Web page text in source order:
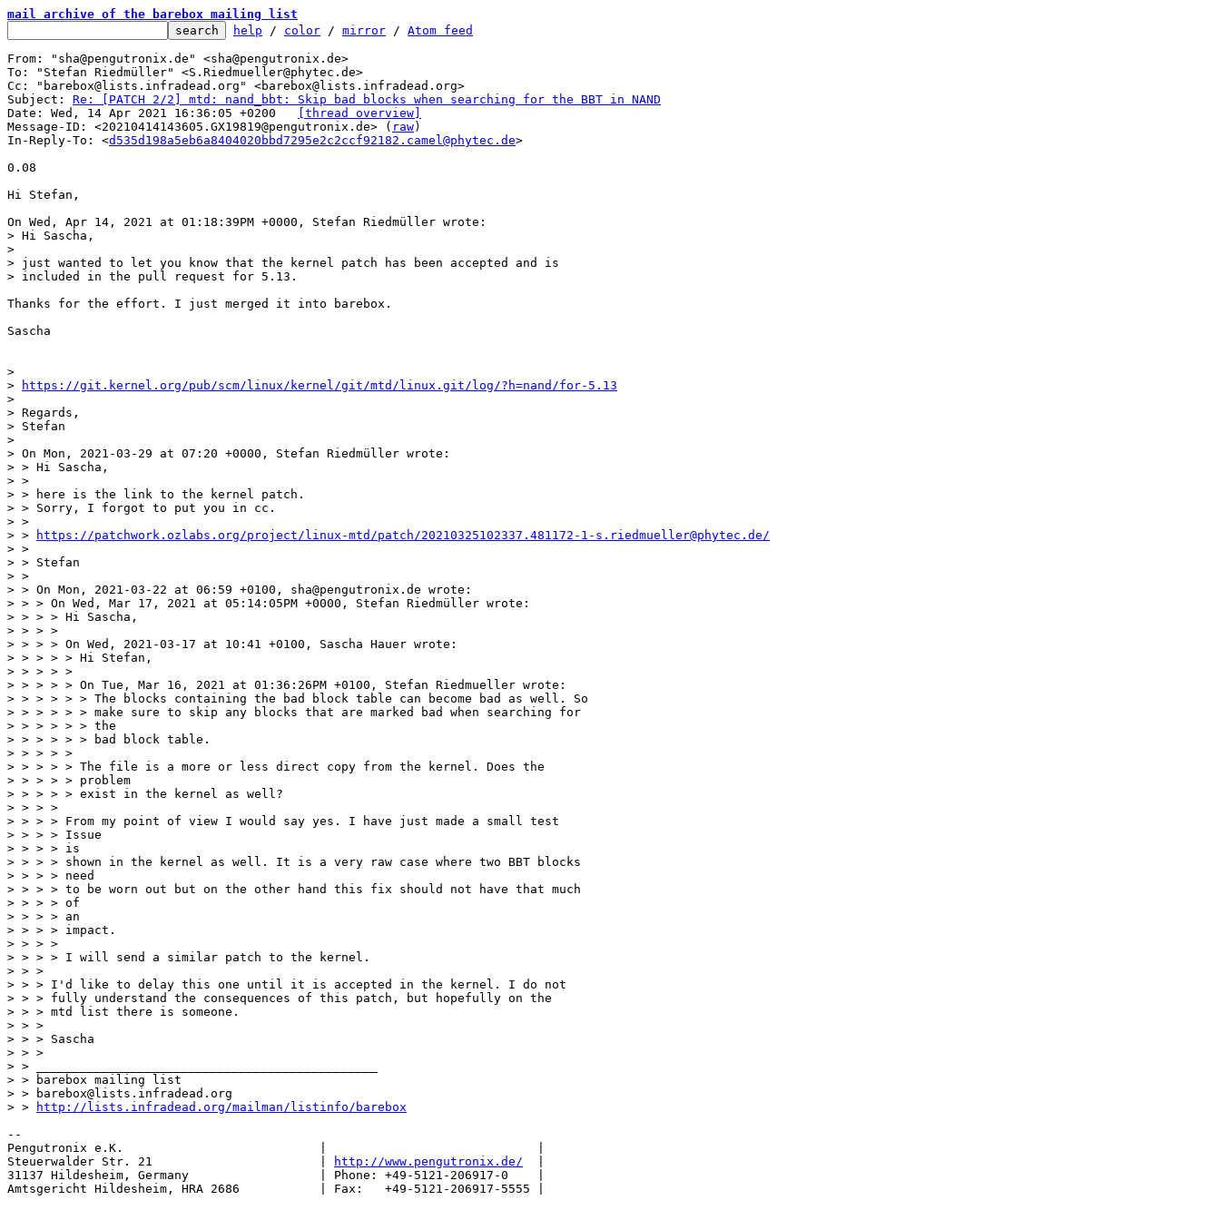
mail archive of the barebox mailing list
help / color / mirror / Atom feed
From: "sha@pengutronix.de" <sha@pengutronix.de>
To: "Stefan Riedmüller" <S.Riedmueller@phytec.de>
Cc: "barebox@lists.infradead.org" <barebox@lists.infradead.org>
Subject: Re: [PATCH 2/2] mtd: nand_bbt: Skip bad blocks when searching for the BBT in NAND
[thread overview]
Message-ID: <20210414143605.GX19819@pengutronix.de> ( raw)
In-Reply-To: <d535d198a5eb6a8404020bbd7295e2c2ccf92182.camel@phytec.de>
0.08
Hi Stefan,
> Hi Sascha,
>
> just wanted to let you know that the kernel patch has been accepted and is
Thanks for the effort. I just merged it into barebox.
Sascha
>
>
https://git.kernel.org/pub/scm/linux/kernel/git/mtd/linux.git/log/?h=nand/for-5.13
>
> Regards,
> Stefan
>
> On Mon, 2021-03-29 at 07:20 +0000, Stefan Riedmüller wrote:
> > Hi Sascha,
> >
> > here is the link to the kernel patch.
> > Sorry, I forgot to put you in cc.
> >
> >
https://patchwork.ozlabs.org/project/linux-mtd/patch/20210325102337.481172-1-s.riedmueller@phytec.de/
> >
> > Stefan
> >
> > On Mon, 2021-03-22 at 06:59 +0100, sha@pengutronix.de wrote:
> > > On Wed, Mar 17, 2021 at 05:14:05PM +0000, Stefan Riedmüller wrote:
> > > > Hi Sascha,
> > > >
> > > > On Wed, 2021-03-17 at 10:41 +0100, Sascha Hauer wrote:
> > > > > Hi Stefan,
> > > > >
> > > > > On Tue, Mar 16, 2021 at 01:36:26PM +0100, Stefan Riedmueller wrote:
> > > > > > The blocks containing the bad block table can become bad as well. So
> > > > > > make sure to skip any blocks that are marked bad when searching for
> > > > > > the
> > > > > > bad block table.
> > > > >
> > > > > The file is a more or less direct copy from the kernel. Does the
> > > > > problem
> > > > > exist in the kernel as well?
> > > >
> > > > From my point of view I would say yes. I have just made a small test
> > > > Issue
> > > > is
> > > > shown in the kernel as well. It is a very raw case where two BBT blocks
> > > > need
> > > > to be worn out but on the other hand this fix should not have that much
> > > > of
> > > > an
> > > > impact.
> > > >
> > > > I will send a similar patch to the kernel.
> > >
> > > I'd like to delay this one until it is accepted in the kernel. I do not
> > > fully understand the consequences of this patch, but hopefully on the
> > > mtd list there is someone.
> > >
> > > Sascha
> > >
> > _______________________________________________
> > barebox mailing list
> > barebox@lists.infradead.org
> >
http://lists.infradead.org/mailman/listinfo/barebox
--
Pengutronix e.K.                           |                             |
Steuerwalder Str. 21                       |
http://www.pengutronix.de/
31137 Hildesheim, Germany                  | Phone: +49-5121-206917-0    |
Amtsgericht Hildesheim, HRA 2686           | Fax:   +49-5121-206917-5555 |